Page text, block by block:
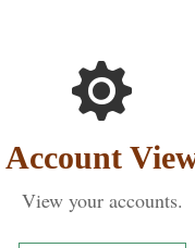
Account
View your accounts.